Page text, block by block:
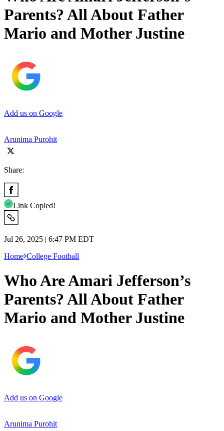
Parents? All About Father
Mario and Mother Justine
Add us on Google
Arunima Purohit
Share:
Link Copied!
Jul 26, 2025 | 6:47 PM EDT
Home College Football
Who Are Amari Jefferson’s
Parents? All About Father
Mario and Mother Justine
Add us on Google
Arunima Purohit